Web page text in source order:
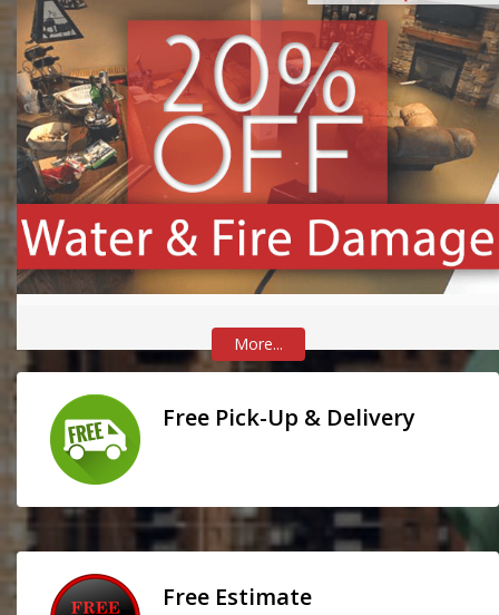
More...
Free Pick-Up & Delivery
Free Estimate